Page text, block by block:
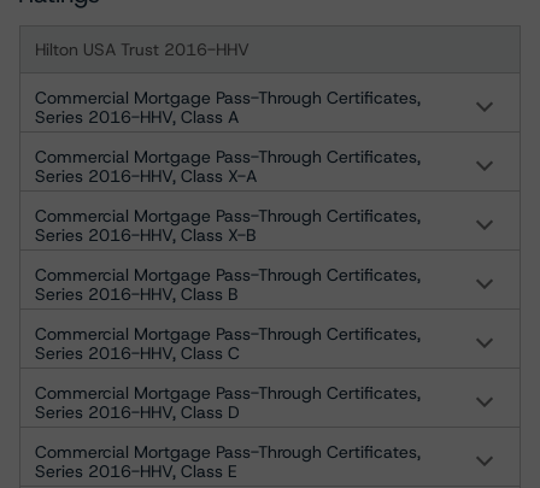
Hilton USA Trust 2016-HHV
Commercial Mortgage Pass-Through Certificates,
Series 2016-HHV, Class A
Commercial Mortgage Pass-Through Certificates,
Series 2016-HHV, Class X-A
Commercial Mortgage Pass-Through Certificates,
Series 2016-HHV, Class X-B
Commercial Mortgage Pass-Through Certificates,
Series 2016-HHV, Class B
Commercial Mortgage Pass-Through Certificates,
Series 2016-HHV, Class C
Commercial Mortgage Pass-Through Certificates,
Series 2016-HHV, Class D
Commercial Mortgage Pass-Through Certificates,
Series 2016-HHV, Class E